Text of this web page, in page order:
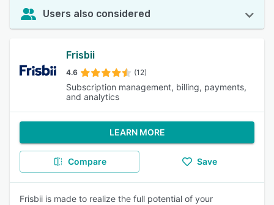
Users also considered
Frisbii
4.6 (12)
Subscription management, billing, payments,
and analytics
LEARN MORE
Compare Save
Frisbii is made to realize the full potential of your